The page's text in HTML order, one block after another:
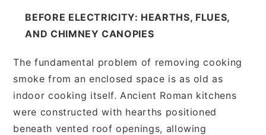
BEFORE ELECTRICITY: HEARTHS, FLUES,
AND CHIMNEY CANOPIES
The fundamental problem of removing cooking
smoke from an enclosed space is as old as
indoor cooking itself. Ancient Roman kitchens
were constructed with hearths positioned
beneath vented roof openings, allowing